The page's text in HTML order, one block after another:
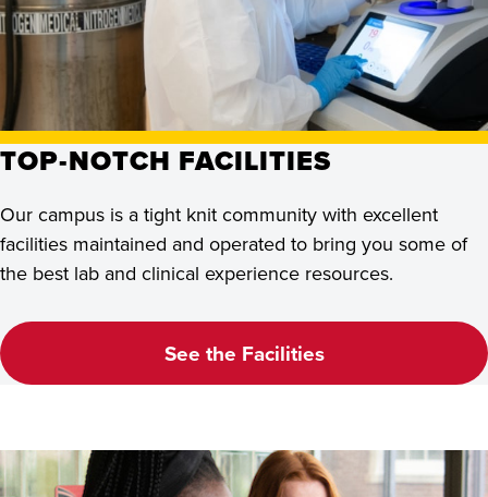
TOP-NOTCH FACILITIES
Our campus is a tight knit community with excellent
facilities maintained and operated to bring you some of
the best lab and clinical experience resources.
See the Facilities